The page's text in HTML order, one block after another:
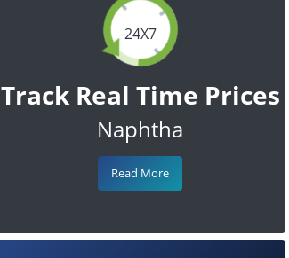
24X7
Track Real Time Prices
Naphtha
Read More